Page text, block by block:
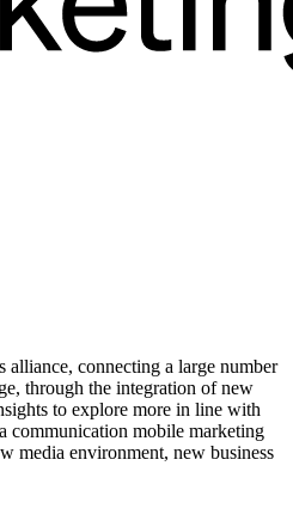
alliance, connecting a large number
through the integration of new
to explore more in line with
communication mobile marketing
media environment, new business